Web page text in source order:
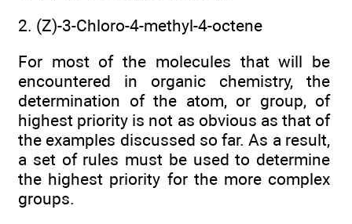
2. (Z)-3-Chloro-4-methyl-4-octene
For most of the molecules that will be
encountered in organic chemistry, the
determination of the atom, or group, of
highest priority is not as obvious as that of
the examples discussed so far. As a result,
a set of rules must be used to determine
the highest priority for the more complex
groups.